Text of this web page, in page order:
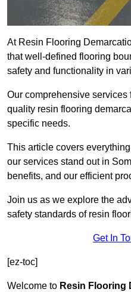
At Resin Flooring
that well-defined flooring
safety and functionality in
Our comprehensive
quality resin flooring
specific needs.
This article covers
our services stand out in
benefits, and our efficient
Join us as we explore the
safety standards of resin
Get In
[ez-toc]
Welcome to Resin Flooring